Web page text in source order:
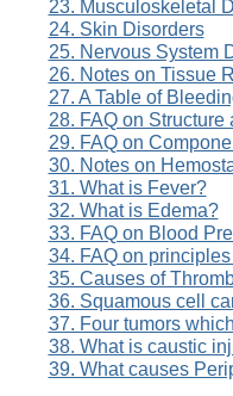
23. Musculoskeletal
24. Skin Disorders
25. Nervous System
26. Notes on Tissue
27. A Table of
28. FAQ on
29. FAQ on
30. Notes on
31. What is Fever?
32. What is Edema?
33. FAQ on Blood
34. FAQ on
35. Causes of
36. Squamous cell
37. Four tumors
38. What is caustic
39. What causes